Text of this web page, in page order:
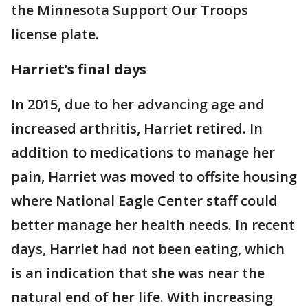
the Minnesota Support Our Troops
license plate.
Harriet’s final days
In 2015, due to her advancing age and
increased arthritis, Harriet retired. In
addition to medications to manage her
pain, Harriet was moved to offsite housing
where National Eagle Center staff could
better manage her health needs. In recent
days, Harriet had not been eating, which
is an indication that she was near the
natural end of her life. With increasing